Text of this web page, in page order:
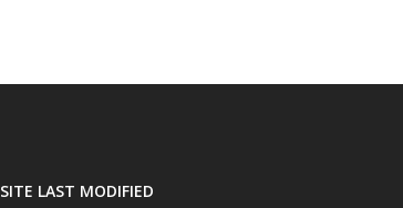
SITE LAST MODIFIED